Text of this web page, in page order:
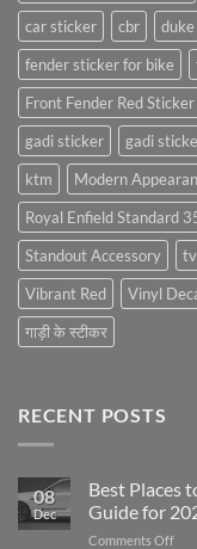
car sticker
cbr duke
fender sticker for bike
Front Fender Red Sticker
gadi sticker
gadi
ktm
Modern
Royal Enfield Standard
Standout Accessory
Vibrant Red
Vinyl
गाड़ी के स्टीकर
RECENT POSTS
08
Dec
Best Places
Guide for
Comments Offon